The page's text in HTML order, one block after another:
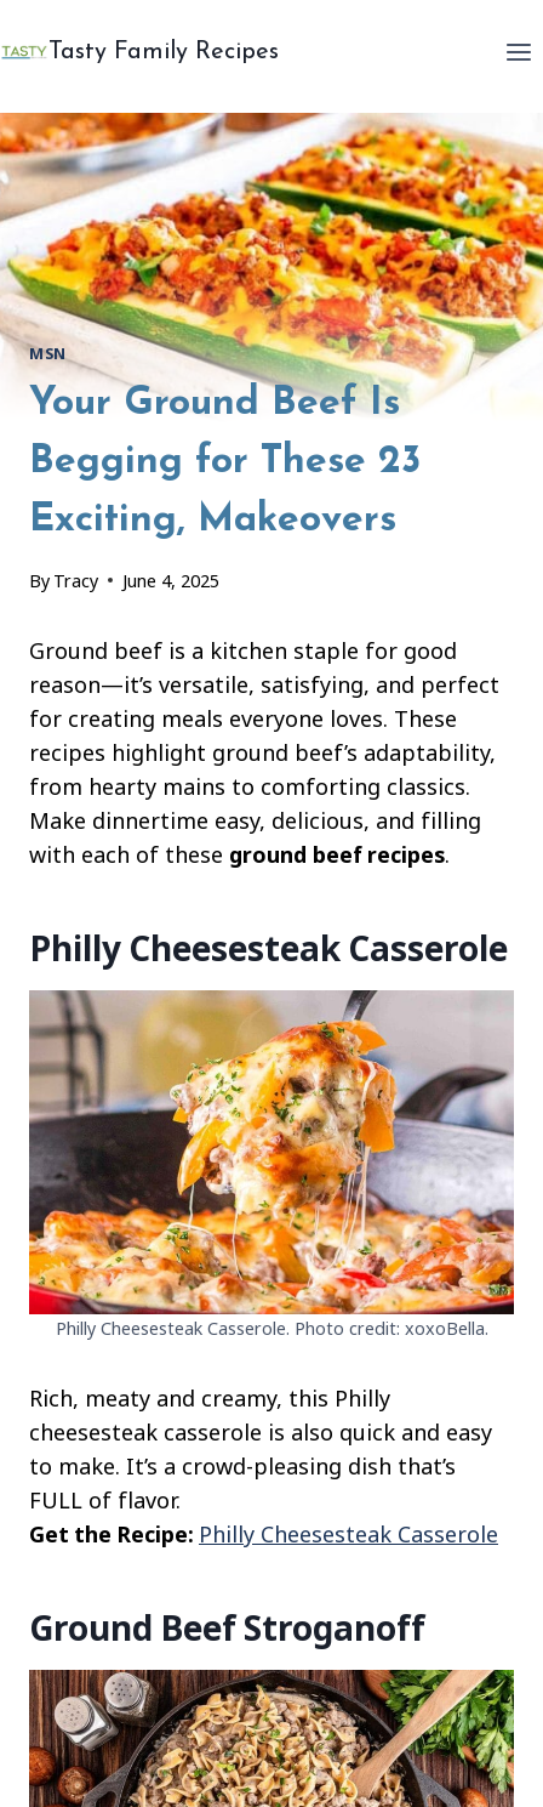
to
Tasty Family Recipes
MSN
Your Ground Beef Is
Begging for These 23
Exciting, Makeovers
By Tracy June 4, 2025
Ground beef is a kitchen staple for good
reason—it’s versatile, satisfying, and perfect
for creating meals everyone loves. These
recipes highlight ground beef’s adaptability,
from hearty mains to comforting classics.
Make dinnertime easy, delicious, and filling
with each of these ground beef recipes.
Philly Cheesesteak Casserole
Philly Cheesesteak Casserole. Photo credit: xoxoBella.
Rich, meaty and creamy, this Philly
cheesesteak casserole is also quick and easy
to make. It’s a crowd-pleasing dish that’s
FULL of flavor.
Get the Recipe: Philly Cheesesteak Casserole
Ground Beef Stroganoff